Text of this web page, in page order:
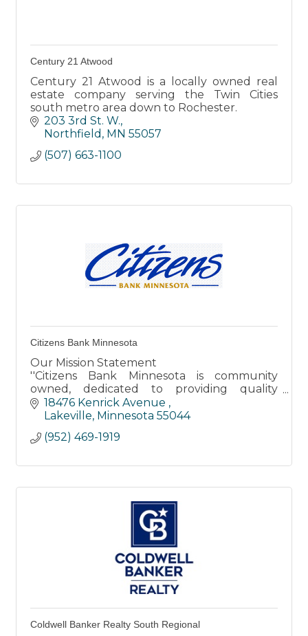
Century 21 Atwood
Century 21 Atwood is a locally owned real
estate company serving the Twin Cities
south metro area down to Rochester.
203 3rd St. W.
Northfield
MN 55057
(507) 663-1100
Citizens Bank Minnesota
Our Mission Statement
''Citizens Bank Minnesota is community
owned, dedicated to providing quality
financial services to our customers while
producing a fair return for stockholders.''
18476 Kenrick Avenue
Lakeville Minnesota 55044
(952) 469-1919
Coldwell Banker Realty South Regional